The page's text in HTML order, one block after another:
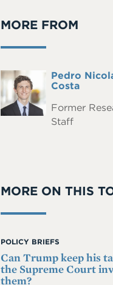
MORE FROM
Headshot Full
Name
Pedro
Costa
Former
Staff
MORE ON THIS
POLICY BRIEFS
Can Trump keep his
the Supreme Court
them?